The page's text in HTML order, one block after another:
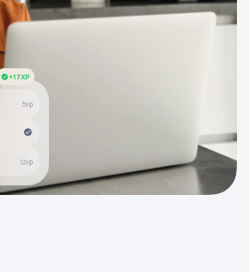
+17XP
5xp
12xp